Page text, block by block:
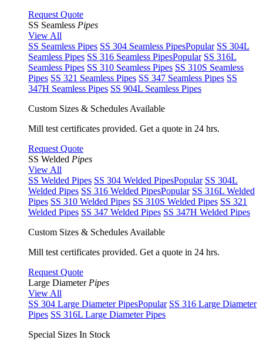
Request Quote
SS Seamless Pipes
View All
SS Seamless Pipes SS 304 Seamless PipesPopular SS 304L
Seamless Pipes SS 316 Seamless PipesPopular SS 316L
Seamless Pipes SS 310 Seamless Pipes SS 310S Seamless
Pipes SS 321 Seamless Pipes SS 347 Seamless Pipes SS
347H Seamless Pipes SS 904L Seamless Pipes
Custom Sizes & Schedules Available
Mill test certificates provided. Get a quote in 24 hrs.
Request Quote
SS Welded Pipes
View All
SS Welded Pipes SS 304 Welded PipesPopular SS 304L
Welded Pipes SS 316 Welded PipesPopular SS 316L Welded
Pipes SS 310 Welded Pipes SS 310S Welded Pipes SS 321
Welded Pipes SS 347 Welded Pipes SS 347H Welded Pipes
Custom Sizes & Schedules Available
Mill test certificates provided. Get a quote in 24 hrs.
Request Quote
Large Diameter Pipes
View All
SS 304 Large Diameter PipesPopular SS 316 Large Diameter
Pipes SS 316L Large Diameter Pipes
Special Sizes In Stock